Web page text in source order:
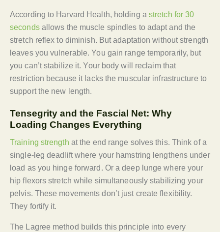
According to Harvard Health, holding a stretch for 30
secondsallows the muscle spindles to adapt and the
stretch reflex to diminish. But adaptation without strength
leaves you vulnerable. You gain range temporarily, but
you can’t stabilize it. Your body will reclaim that
restriction because it lacks the muscular infrastructure to
support the new length.
Tensegrity and the Fascial Net: Why
Loading Changes Everything
Training strength at the end range solves this. Think of a
single-leg deadlift where your hamstring lengthens under
load as you hinge forward. Or a deep lunge where your
hip flexors stretch while simultaneously stabilizing your
pelvis. These movements don’t just create flexibility.
They fortify it.
The Lagree method builds this principle into every